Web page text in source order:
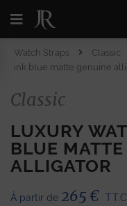
Watch Straps Classic
ink blue matte genuine
Classic
LUXURY
BLUE
ALLIGATOR
À partir de 265€ T.T.C.